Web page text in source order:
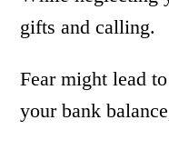
gifts and calling.
Fear might lead
your bank